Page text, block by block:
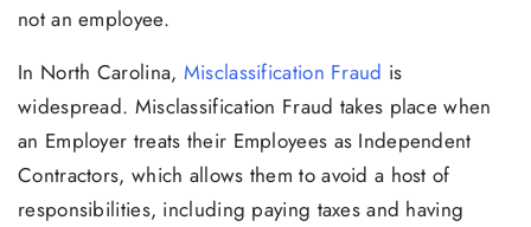
not an employee.
In North Carolina, Misclassification Fraud is
widespread. Misclassification Fraud takes place when
an Employer treats their Employees as Independent
Contractors, which allows them to avoid a host of
responsibilities, including paying taxes and having